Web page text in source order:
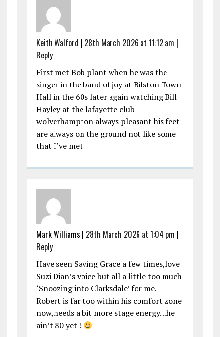
Keith Walford | 28th March 2026 at 11:12 am |
Reply
First met Bob plant when he was the
singer in the band of joy at Bilston Town
Hall in the 60s later again watching Bill
Hayley at the lafayette club
wolverhampton always pleasant his feet
are always on the ground not like some
that I’ve met
Mark Williams | 28th March 2026 at 1:04 pm |
Reply
Have seen Saving Grace a few times,love
Suzi Dian’s voice but all a little too much
‘Snoozing into Clarksdale’ for me.
Robert is far too within his comfort zone
now,needs a bit more stage energy…he
ain’t 80 yet !